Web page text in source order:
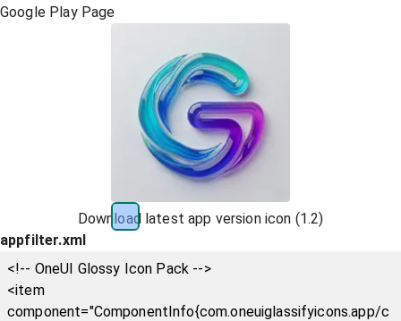
Google Play Page
Download latest app version icon (1.2)
appfilter.xml